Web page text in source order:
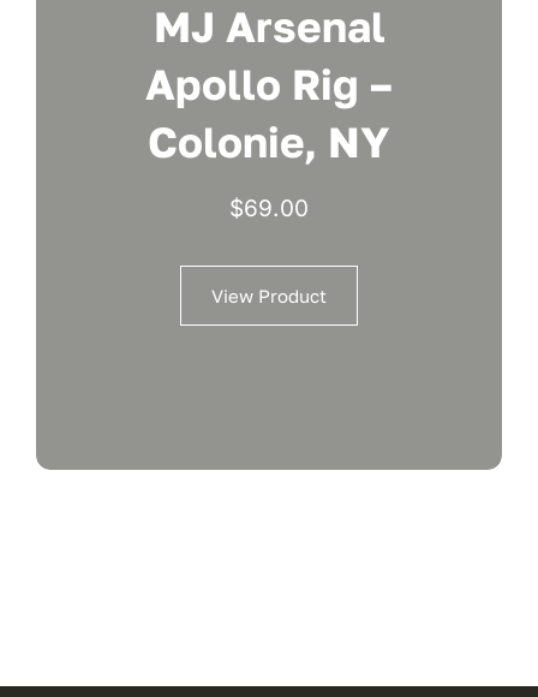
MJ Arsenal
Apollo Rig –
Colonie, NY
$69.00
View Product